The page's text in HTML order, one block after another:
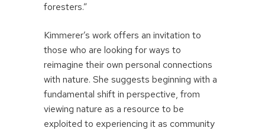
foresters.”
Kimmerer’s work offers an invitation to
those who are looking for ways to
reimagine their own personal connections
with nature. She suggests beginning with a
fundamental shift in perspective, from
viewing nature as a resource to be
exploited to experiencing it as community